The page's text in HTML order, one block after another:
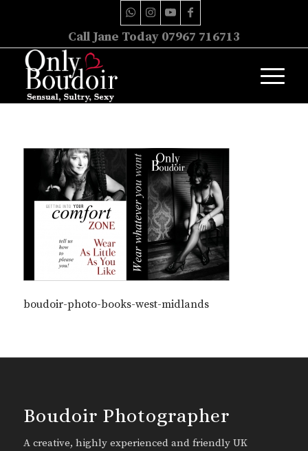
Call Jane Today 07967 716713
boudoir-photo-books-west-midlands
Boudoir Photographer
A creative, highly experienced and friendly UK